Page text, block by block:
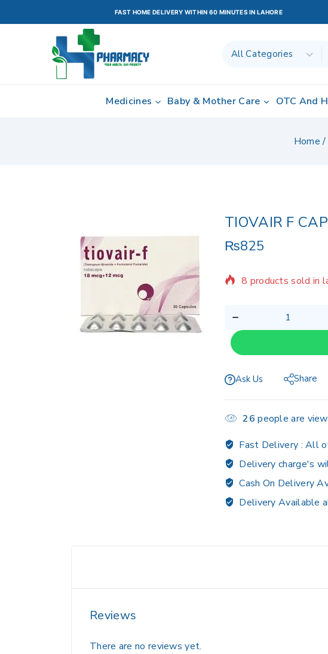
FAST HOME DELIVERY WITHIN 60 MINUTES IN LAHORE
Medicines Baby & Mother Care OTC And
Home /
TIOVAIR F
₨825
Ask Us Share
26 people are
Fast Delivery :All
Delivery charge's
Cash On Delivery
Delivery Available
Reviews
There are no reviews yet.